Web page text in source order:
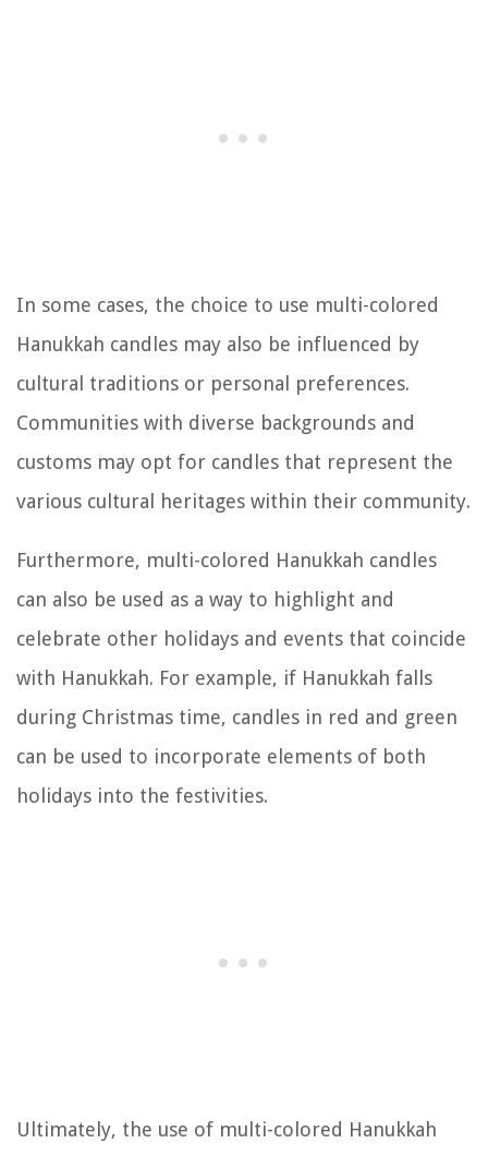
In some cases, the choice to use multi-colored
Hanukkah candles may also be influenced by
cultural traditions or personal preferences.
Communities with diverse backgrounds and
customs may opt for candles that represent the
various cultural heritages within their community.
Furthermore, multi-colored Hanukkah candles
can also be used as a way to highlight and
celebrate other holidays and events that coincide
with Hanukkah. For example, if Hanukkah falls
during Christmas time, candles in red and green
can be used to incorporate elements of both
holidays into the festivities.
Ultimately, the use of multi-colored Hanukkah